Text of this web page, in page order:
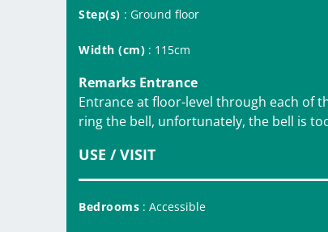
Step(s) : Ground floor
Width (cm) : 115cm
Remarks Entrance
Entrance at floor-level through each of
ring the bell, unfortunately, the bell is
USE / VISIT
Bedrooms : Accessible